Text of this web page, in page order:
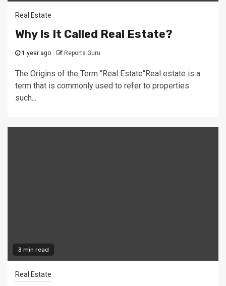
Real Estate
Why Is It Called Real Estate?
1 year ago Reports Guru
The Origins of the Term "Real Estate"Real estate is a
term that is commonly used to refer to properties
such...
3 min read
Real Estate